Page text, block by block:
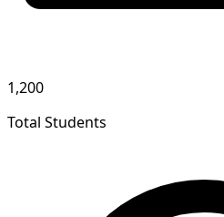
1,200
Total Students